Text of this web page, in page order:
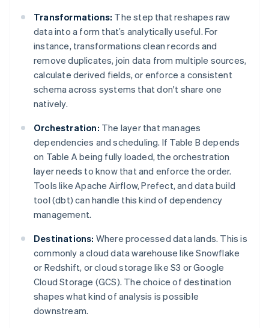
Transformations: The step that reshapes raw
data into a form that’s analytically useful. For
instance, transformations clean records and
remove duplicates, join data from multiple sources,
calculate derived fields, or enforce a consistent
schema across systems that don't share one
natively.
Orchestration: The layer that manages
dependencies and scheduling. If Table B depends
on Table A being fully loaded, the orchestration
layer needs to know that and enforce the order.
Tools like Apache Airflow, Prefect, and data build
tool (dbt) can handle this kind of dependency
management.
Destinations: Where processed data lands. This is
commonly a cloud data warehouse like Snowflake
or Redshift, or cloud storage like S3 or Google
Cloud Storage (GCS). The choice of destination
shapes what kind of analysis is possible
downstream.